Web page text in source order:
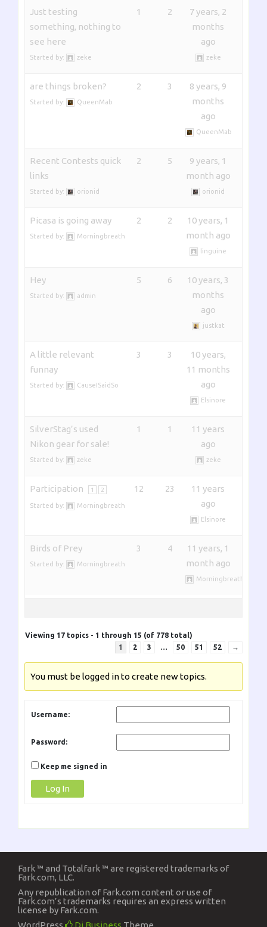
Just testing
something, nothing to
see here
Started by: zeke
1 2
7 years, 2
months
ago
zeke
are things broken?
Started by: QueenMab
2 3
8 years, 9
months
ago
QueenMab
Recent Contests quick
links
Started by: orionid
2 5
9 years, 1
month ago
orionid
Picasa is going away
Started by: Morningbreath
2 2
10 years, 1
month ago
linguine
Hey
Started by: admin
5 6
10 years, 3
months
ago
justkat
A little relevant
funnay
Started by: CauseISaidSo
3 3
10 years,
11 months
ago
Elsinore
SilverStag’s used
Nikon gear for sale!
Started by: zeke
1 1
11 years
ago
zeke
Participation 1 2
Started by: Morningbreath
12 23
11 years
ago
Elsinore
Birds of Prey
Started by: Morningbreath
3 4
11 years, 1
month ago
Morningbreath
Viewing 17 topics - 1 through 15 (of 778 total)
1
2 3 … 50 51 52 →
You must be logged in to create new topics.
Username:
Password:
Keep me signed in
Log In
Fark ™ and Totalfark ™ are registered trademarks of
Fark.com, LLC.
Any republication of Fark.com content or use of
Fark.com’s trademarks requires an express written
license by Fark.com.
WordPress
Di Business Theme